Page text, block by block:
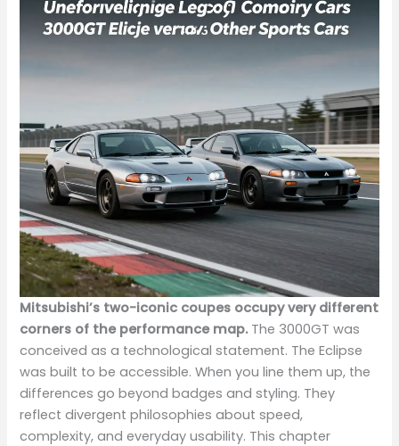
Mitsubishi’s two-iconic coupes occupy very different
corners of the performance map.The 3000GT was
conceived as a technological statement. The Eclipse
was built to be accessible. When you line them up, the
differences go beyond badges and styling. They
reflect divergent philosophies about speed,
complexity, and everyday usability. This chapter